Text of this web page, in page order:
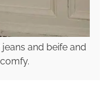
and beife and